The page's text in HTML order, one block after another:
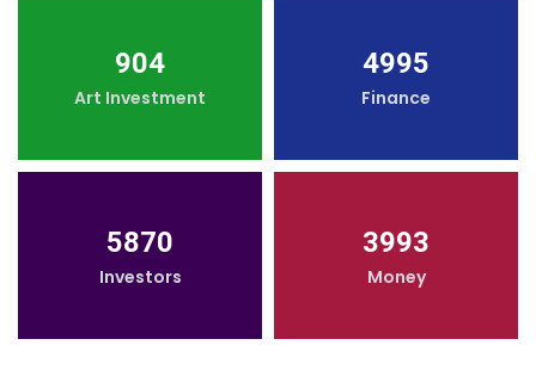
904
Art Investment
4995
Finance
5870
Investors
3993
Money